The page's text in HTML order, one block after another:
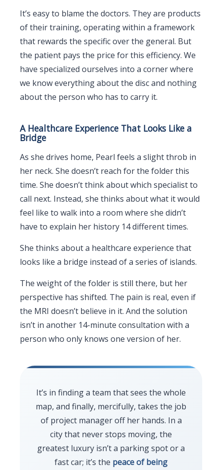
It’s easy to blame the doctors. They are products
of their training, operating within a framework
that rewards the specific over the general. But
the patient pays the price for this efficiency. We
have specialized ourselves into a corner where
we know everything about the disc and nothing
about the person who has to carry it.
A Healthcare Experience That Looks Like a
Bridge
As she drives home, Pearl feels a slight throb in
her neck. She doesn’t reach for the folder this
time. She doesn’t think about which specialist to
call next. Instead, she thinks about what it would
feel like to walk into a room where she didn’t
have to explain her history 14 different times.
She thinks about a healthcare experience that
looks like a bridge instead of a series of islands.
The weight of the folder is still there, but her
perspective has shifted. The pain is real, even if
the MRI doesn’t believe in it. And the solution
isn’t in another 14-minute consultation with a
person who only knows one version of her.
It’s in finding a team that sees the whole
map, and finally, mercifully, takes the job
of project manager off her hands. In a
city that never stops moving, the
greatest luxury isn’t a parking spot or a
fast car; it’s the peace of being